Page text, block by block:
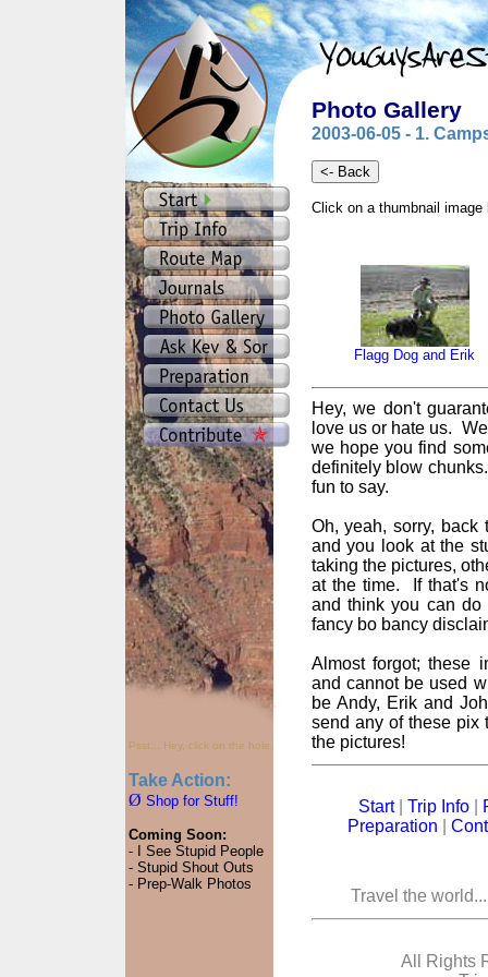
Psst... Hey, click on the hole.
Take Action:
Ø Shop for Stuff!
Coming Soon:
- I See Stupid People
- Stupid Shout Outs
- Prep-Walk Photos
Photo Gallery
2003-06-05 - 1.
Click on a thumbnail
Flagg Dog and Erik
Hey, we don't
love us or hate us.
we hope you find
definitely blow
fun to say.
Oh, yeah, sorry,
and you look at the
taking the pictures,
at the time. If that's
and think you can
fancy bo bancy
Almost forgot; these
and cannot be used
be Andy, Erik and
send any of these pix
the pictures!
Start| Trip Info
Preparation
Travel the
All Rights